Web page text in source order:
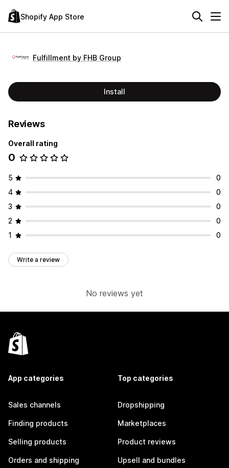
Shopify App Store
Fulfillment by FHB Group
Install
Reviews
Overall rating
0
5
0
4
0
3
0
2
0
1
0
Write a review
No reviews yet
App categories
Sales channels
Finding products
Selling products
Orders and shipping
Top categories
Dropshipping
Marketplaces
Product reviews
Upsell and bundles